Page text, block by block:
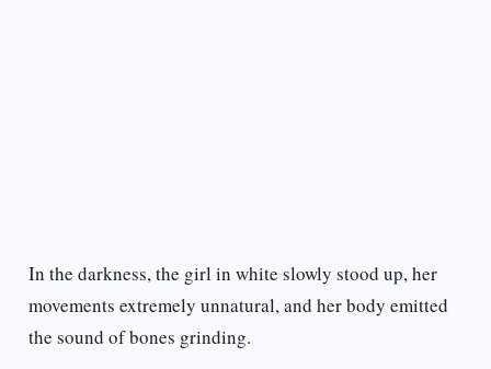
In the darkness, the girl in white slowly stood up, her
movements extremely unnatural, and her body emitted
the sound of bones grinding.